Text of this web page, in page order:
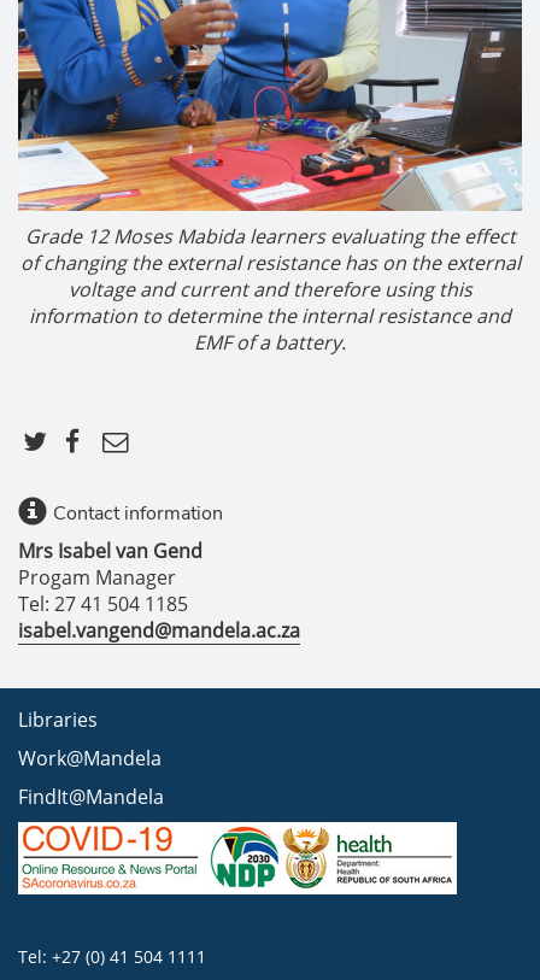
Grade 12 Moses Mabida learnersevaluating the effect
of changing the external resistance has on the external
voltage and current and therefore using this
information to determine the internal resistance and
EMF of a battery.
Contact information
Mrs Isabel van Gend
Progam Manager
Tel: 27 41 504 1185
isabel.vangend@mandela.ac.za
Libraries
Work@Mandela
FindIt@Mandela
Tel: +27 (0) 41 504 1111